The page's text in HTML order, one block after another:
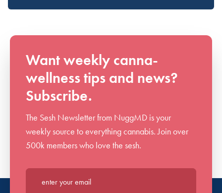
Want weekly canna-
wellness tips and news?
Subscribe.
The Sesh Newsletter from NuggMD is your
weekly source to everything cannabis. Join over
500k members who love the sesh.
Enter your email*